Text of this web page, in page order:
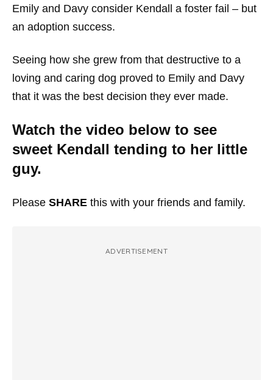
Emily and Davy consider Kendall a foster fail – but
an adoption success.
Seeing how she grew from that destructive to a
loving and caring dog proved to Emily and Davy
that it was the best decision they ever made.
Watch the video below to see
sweet Kendall tending to her little
guy.
Please SHARE this with your friends and family.
ADVERTISEMENT